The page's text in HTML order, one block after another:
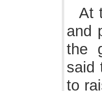
At
and
the
said
to